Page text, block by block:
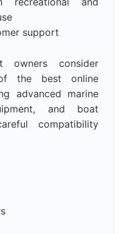
support
owners consider
the best online
advanced marine
and boat
compatibility